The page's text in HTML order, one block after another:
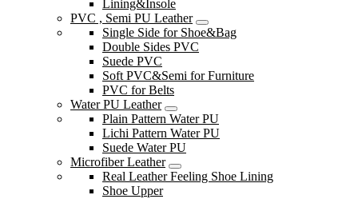
Lining&Insole
PVC , Semi PU Leather
Single Side for Shoe&Bag
Double Sides PVC
Suede PVC
Soft PVC&Semi for Furniture
PVC for Belts
Water PU Leather
Plain Pattern Water PU
Lichi Pattern Water PU
Suede Water PU
Microfiber Leather
Real Leather Feeling Shoe Lining
Shoe Upper